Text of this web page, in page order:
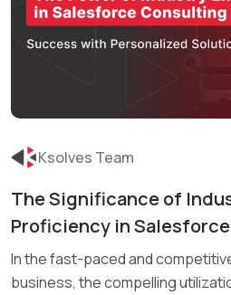
Read More
Ksolves Team
The Significance of
Proficiency in
In the fast-paced and
business, the compelling